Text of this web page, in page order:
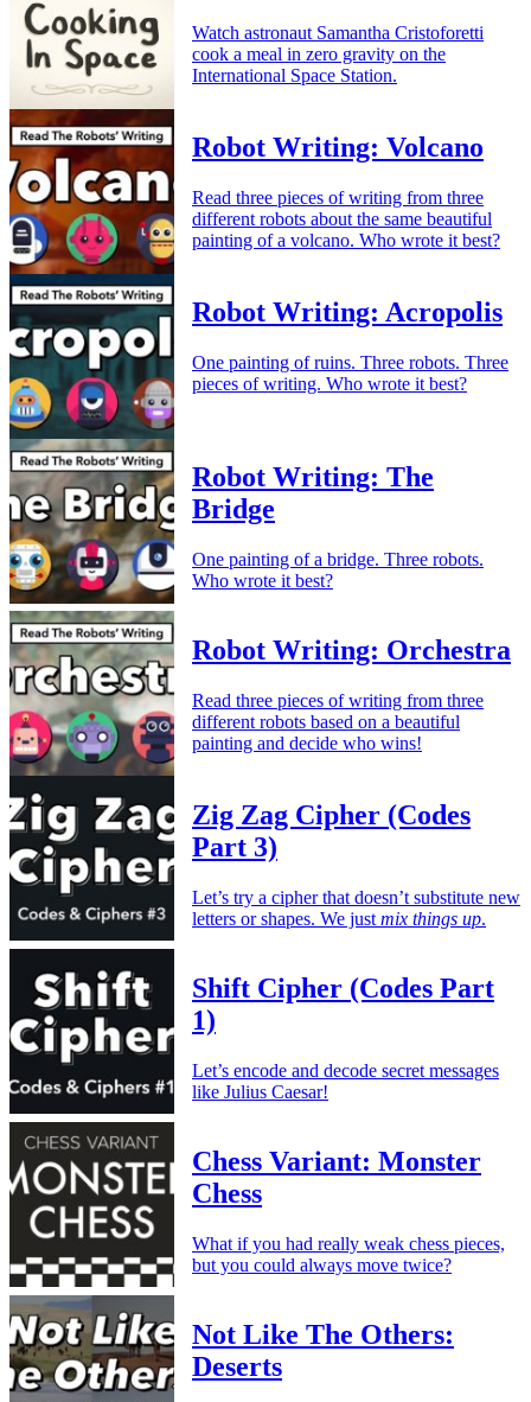
Watch astronaut Samantha Cristoforetti
cook a meal in zero gravity on the
International Space Station.
Robot Writing: Volcano
Read three pieces of writing from three
different robots about the same beautiful
painting of a volcano. Who wrote it best?
Robot Writing: Acropolis
One painting of ruins. Three robots. Three
pieces of writing. Who wrote it best?
Robot Writing: The
Bridge
One painting of a bridge. Three robots.
Who wrote it best?
Robot Writing: Orchestra
Read three pieces of writing from three
different robots based on a beautiful
painting and decide who wins!
Zig Zag Cipher (Codes
Part 3)
Let’s try a cipher that doesn’t substitute new
letters or shapes. We just mix things up.
Shift Cipher (Codes Part
1)
Let’s encode and decode secret messages
like Julius Caesar!
Chess Variant: Monster
Chess
What if you had really weak chess pieces,
but you could always move twice?
Not Like The Others:
Deserts